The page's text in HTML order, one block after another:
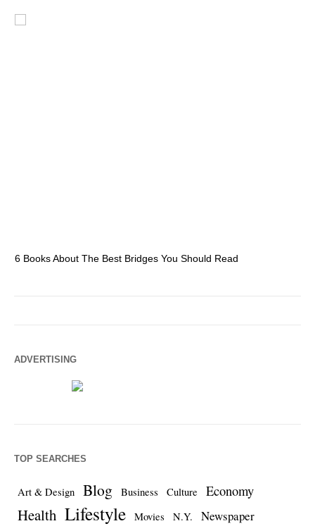
6 Books About The Best Bridges You Should Read
ADVERTISING
TOP SEARCHES
Art & Design Blog Business Culture Economy
Health Lifestyle Movies N.Y. Newspaper